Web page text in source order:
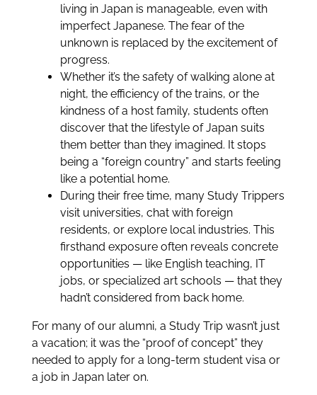
living in Japan is manageable, even with
imperfect Japanese. The fear of the
unknown is replaced by the excitement of
progress.
Whether it’s the safety of walking alone at
night, the efficiency of the trains, or the
kindness of a host family, students often
discover that the lifestyle of Japan suits
them better than they imagined. It stops
being a “foreign country” and starts feeling
like a potential home.
During their free time, many Study Trippers
visit universities, chat with foreign
residents, or explore local industries. This
firsthand exposure often reveals concrete
opportunities — like English teaching, IT
jobs, or specialized art schools — that they
hadn’t considered from back home.
For many of our alumni, a Study Trip wasn’t just
a vacation; it was the “proof of concept” they
needed to apply for a long-term student visa or
a job in Japan later on.